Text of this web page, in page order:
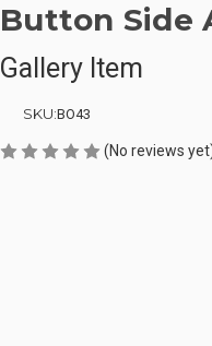
Button Side
Gallery Item
SKU:BO43
(No reviews